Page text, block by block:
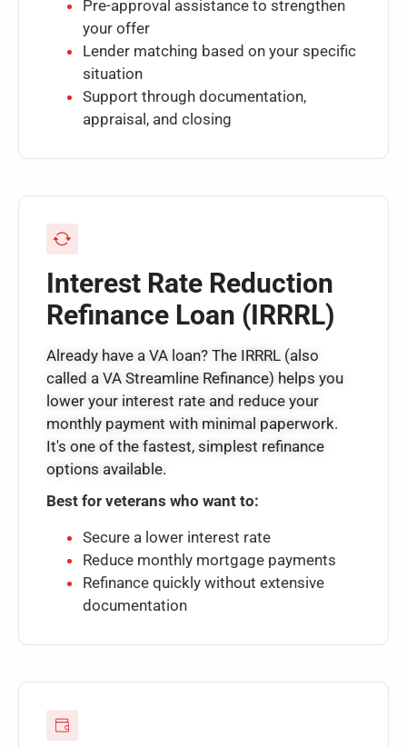
Pre-approval assistance to strengthen
your offer
Lender matching based on your specific
situation
Support through documentation,
appraisal, and closing
Interest Rate Reduction
Refinance Loan (IRRRL)
Already have a VA loan? The IRRRL (also
called a VA Streamline Refinance) helps you
lower your interest rate and reduce your
monthly payment with minimal paperwork.
It's one of the fastest, simplest refinance
options available.
Best for veterans who want to:
Secure a lower interest rate
Reduce monthly mortgage payments
Refinance quickly without extensive
documentation